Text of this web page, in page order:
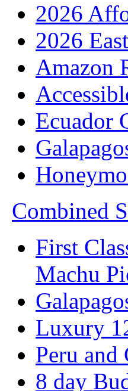
2026
2026
Amazon
Ecuador
Combined
First
Machu
Luxury
Peru and
8 day